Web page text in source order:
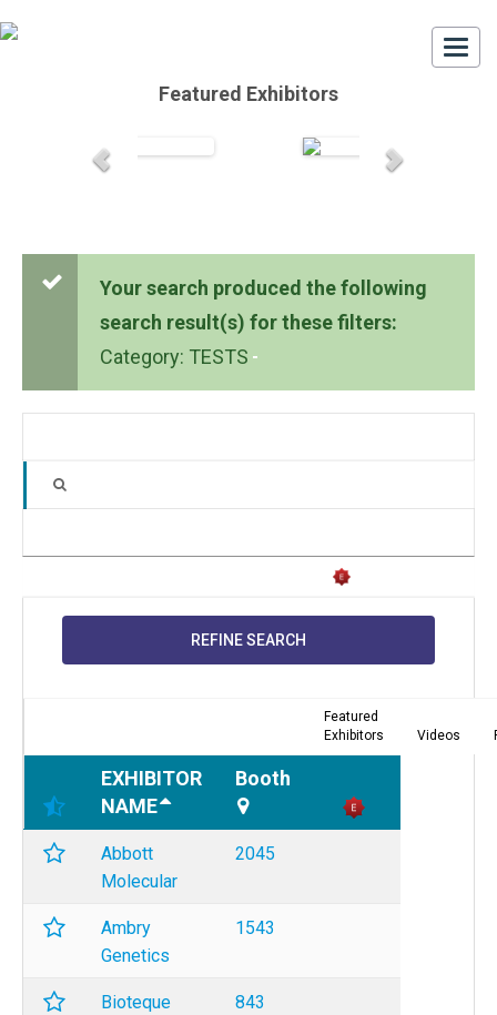
Featured Exhibitors
Your search produced the following
search result(s) for these filters:
Category: TESTS
REFINE SEARCH
Featured
Exhibitors
Videos
EXHIBITOR
NAME
Booth
Abbott
Molecular
2045
Ambry
Genetics
1543
Bioteque
843